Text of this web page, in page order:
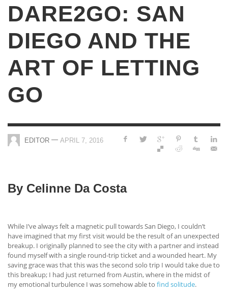
DARE2GO: SAN
DIEGO AND THE
ART OF LETTING
GO
EDITOR — APRIL 7, 2016
By Celinne Da Costa
While I’ve always felt a magnetic pull towards San Diego, I couldn’t
have imagined that my first visit would be the result of an unexpected
breakup. I originally planned to see the city with a partner and instead
found myself with a single round-trip ticket and a wounded heart. My
saving grace was that this was the second solo trip I would take due to
this breakup; I had just returned from Austin, where in the midst of
my emotional turbulence I was somehow able to find solitude.